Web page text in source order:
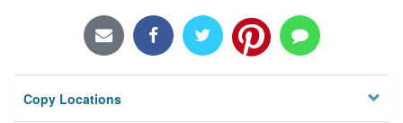
Locations/Hours (external
Privacy
Copy Locations